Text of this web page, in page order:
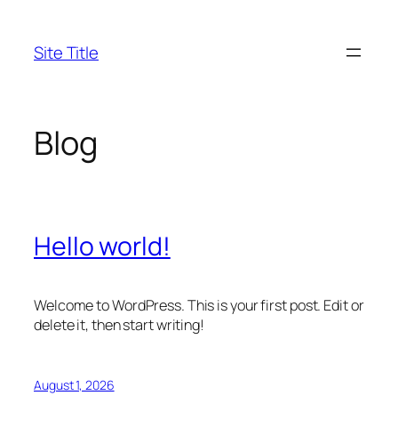
content
Site Title
Blog
Hello world!
Welcome to WordPress. This is your first post. Edit or
delete it, then start writing!
August 1, 2026